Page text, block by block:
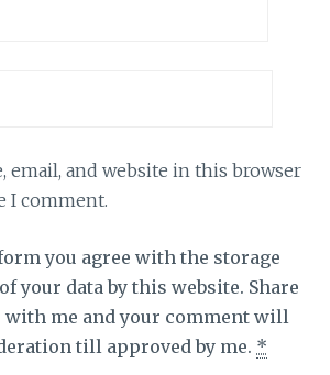
email, and website in this browser
I comment.
you agree with the storage
your data by this website. Share
with me and your comment will
till approved by me. *